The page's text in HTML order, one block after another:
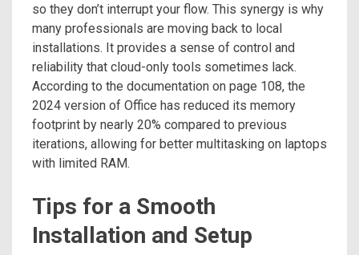
so they don’t interrupt your flow. This synergy is why
many professionals are moving back to local
installations. It provides a sense of control and
reliability that cloud-only tools sometimes lack.
According to the documentation on page 108, the
2024 version of Office has reduced its memory
footprint by nearly 20% compared to previous
iterations, allowing for better multitasking on laptops
with limited RAM.
Tips for a Smooth
Installation and Setup